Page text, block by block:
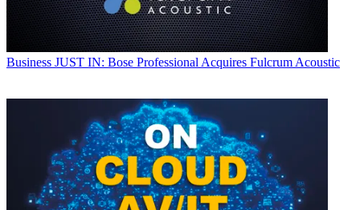
Business JUST IN: Bose Professional Acquires Fulcrum Acoustic